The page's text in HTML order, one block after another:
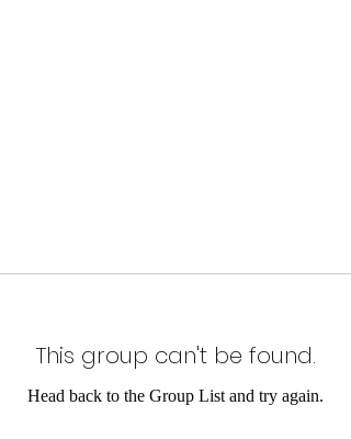
This group can't be found.
Head back to the Group List and try again.